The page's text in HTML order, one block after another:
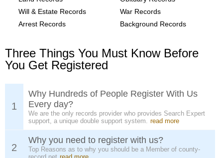
Will & Estate Records
War Records
Arrest Records
Background Records
Three Things You Must Know Before
You Get Registered
1
Why Hundreds of People Register With Us
Every day?
We are the only records provider who provides Search Expert
support, a unique double support system. read more
2
Why you need to register with us?
Top Reasons as to why you should be a Member of county-